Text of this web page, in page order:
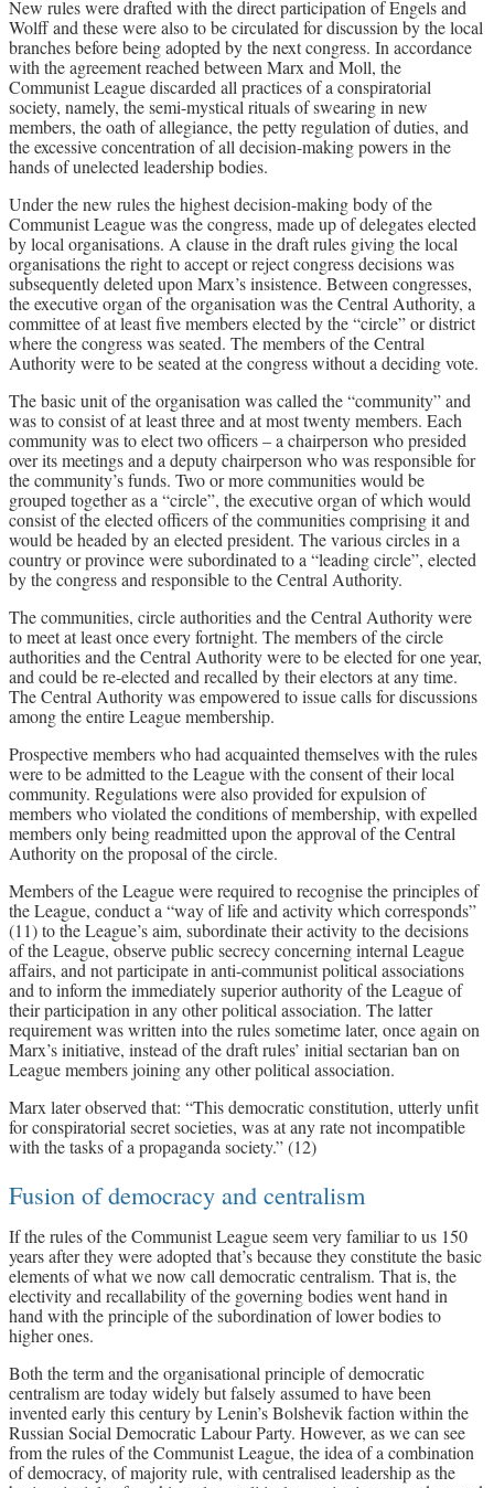
New rules were drafted with the direct participation of Engels and
Wolff and these were also to be circulated for discussion by the local
branches before being adopted by the next congress. In accordance
with the agreement reached between Marx and Moll, the
Communist League discarded all practices of a conspiratorial
society, namely, the semi-mystical rituals of swearing in new
members, the oath of allegiance, the petty regulation of duties, and
the excessive concentration of all decision-making powers in the
hands of unelected leadership bodies.
Under the new rules the highest decision-making body of the
Communist League was the congress, made up of delegates elected
by local organisations. A clause in the draft rules giving the local
organisations the right to accept or reject congress decisions was
subsequently deleted upon Marx’s insistence. Between congresses,
the executive organ of the organisation was the Central Authority, a
committee of at least five members elected by the “circle” or district
where the congress was seated. The members of the Central
Authority were to be seated at the congress without a deciding vote.
The basic unit of the organisation was called the “community” and
was to consist of at least three and at most twenty members. Each
community was to elect two officers – a chairperson who presided
over its meetings and a deputy chairperson who was responsible for
the community’s funds. Two or more communities would be
grouped together as a “circle”, the executive organ of which would
consist of the elected officers of the communities comprising it and
would be headed by an elected president. The various circles in a
country or province were subordinated to a “leading circle”, elected
by the congress and responsible to the Central Authority.
The communities, circle authorities and the Central Authority were
to meet at least once every fortnight. The members of the circle
authorities and the Central Authority were to be elected for one year,
and could be re-elected and recalled by their electors at any time.
The Central Authority was empowered to issue calls for discussions
among the entire League membership.
Prospective members who had acquainted themselves with the rules
were to be admitted to the League with the consent of their local
community. Regulations were also provided for expulsion of
members who violated the conditions of membership, with expelled
members only being readmitted upon the approval of the Central
Authority on the proposal of the circle.
Members of the League were required to recognise the principles of
the League, conduct a “way of life and activity which corresponds”
(11) to the League’s aim, subordinate their activity to the decisions
of the League, observe public secrecy concerning internal League
affairs, and not participate in anti-communist political associations
and to inform the immediately superior authority of the League of
their participation in any other political association. The latter
requirement was written into the rules sometime later, once again on
Marx’s initiative, instead of the draft rules’ initial sectarian ban on
League members joining any other political association.
Marx later observed that: “This democratic constitution, utterly unfit
for conspiratorial secret societies, was at any rate not incompatible
with the tasks of a propaganda society.” (12)
Fusion of democracy and centralism
If the rules of the Communist League seem very familiar to us 150
years after they were adopted that’s because they constitute the basic
elements of what we now call democratic centralism. That is, the
electivity and recallability of the governing bodies went hand in
hand with the principle of the subordination of lower bodies to
higher ones.
Both the term and the organisational principle of democratic
centralism are today widely but falsely assumed to have been
invented early this century by Lenin’s Bolshevik faction within the
Russian Social Democratic Labour Party. However, as we can see
from the rules of the Communist League, the idea of a combination
of democracy, of majority rule, with centralised leadership as the